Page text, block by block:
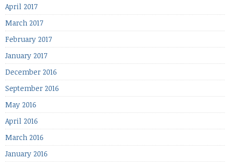
April 2017
March 2017
February 2017
January 2017
December 2016
September 2016
May 2016
April 2016
March 2016
January 2016